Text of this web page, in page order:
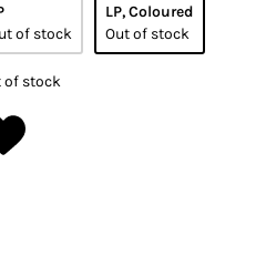
of stock
LP, Coloured
Out of stock
of stock